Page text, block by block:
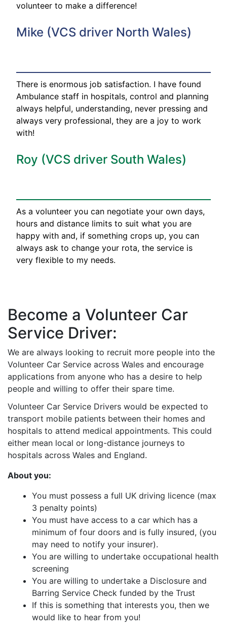
volunteer to make a difference!
Mike (VCS driver North Wales)
There is enormous job satisfaction. I have found
Ambulance staff in hospitals, control and planning
always helpful, understanding, never pressing and
always very professional, they are a joy to work
with!
Roy (VCS driver South Wales)
As a volunteer you can negotiate your own days,
hours and distance limits to suit what you are
happy with and, if something crops up, you can
always ask to change your rota, the service is
very flexible to my needs.
Become a Volunteer Car
Service Driver:
We are always looking to recruit more people into the
Volunteer Car Service across Wales and encourage
applications from anyone who has a desire to help
people and willing to offer their spare time.
Volunteer Car Service Drivers would be expected to
transport mobile patients between their homes and
hospitals to attend medical appointments. This could
either mean local or long-distance journeys to
hospitals across Wales and England.
About you:
You must possess a full UK driving licence (max
3 penalty points)
You must have access to a car which has a
minimum of four doors and is fully insured, (you
may need to notify your insurer).
You are willing to undertake occupational health
screening
You are willing to undertake a Disclosure and
Barring Service Check funded by the Trust
If this is something that interests you, then we
would like to hear from you!